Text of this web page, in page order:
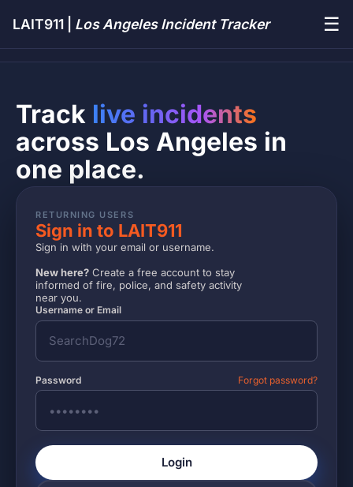
LAIT911 | Los Angeles Incident Tracker ☰
Track live incidents
across Los Angeles in
one place.
RETURNING USERS
Sign in to LAIT911
Sign in with your email or username.
New here? Create a free account to stay
informed of fire, police, and safety activity
near you.
Username or Email
Password Forgot password?
Login